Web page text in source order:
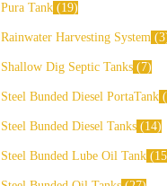
Pura Tank 19
Rainwater Harvesting System 3
Shallow Dig Septic Tanks 7
Steel Bunded Diesel PortaTank
Steel Bunded Diesel Tanks 14
Steel Bunded Lube Oil Tank 15